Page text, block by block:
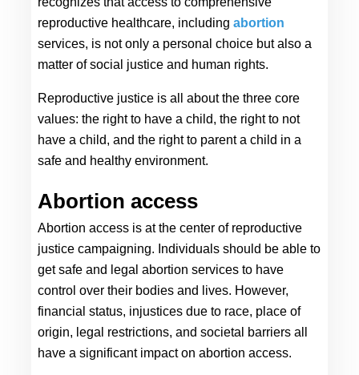
reproductive healthcare, including abortion
services, is not only a personal choice but also a
matter of social justice and human rights.
Reproductive justice is all about the three core
values: the right to have a child, the right to not
have a child, and the right to parent a child in a
safe and healthy environment.
Abortion access
Abortion access is at the center of reproductive
justice campaigning. Individuals should be able to
get safe and legal abortion services to have
control over their bodies and lives. However,
financial status, injustices due to race, place of
origin, legal restrictions, and societal barriers all
have a significant impact on abortion access.